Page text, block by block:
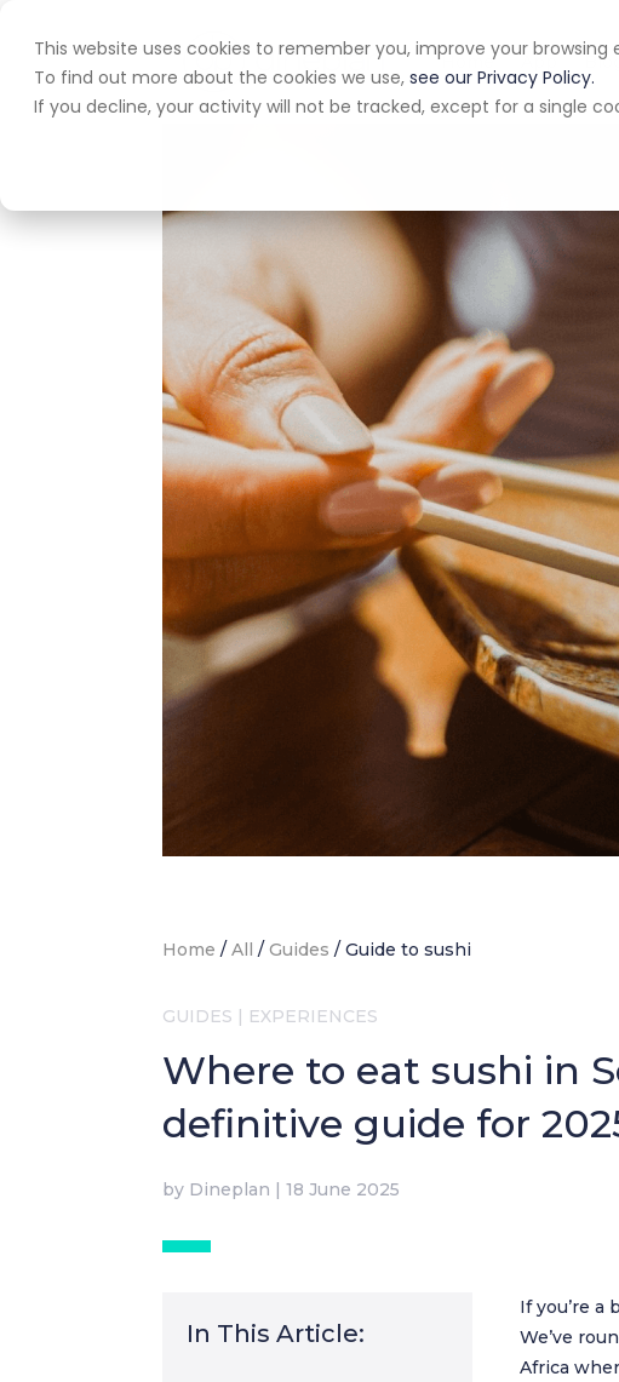
This website uses cookies to remember you, improve your
To find out more about the cookies we use, see our Privacy Policy.
If you decline, your activity will not be tracked, except for a single
Home App
Home /All /Guides /Guide to sushi
GUIDES | EXPERIENCES
Where to eat sushi in
definitive guide for
by Dineplan |18 June 2025
In This Article:
If you’re a
We’ve
Africa